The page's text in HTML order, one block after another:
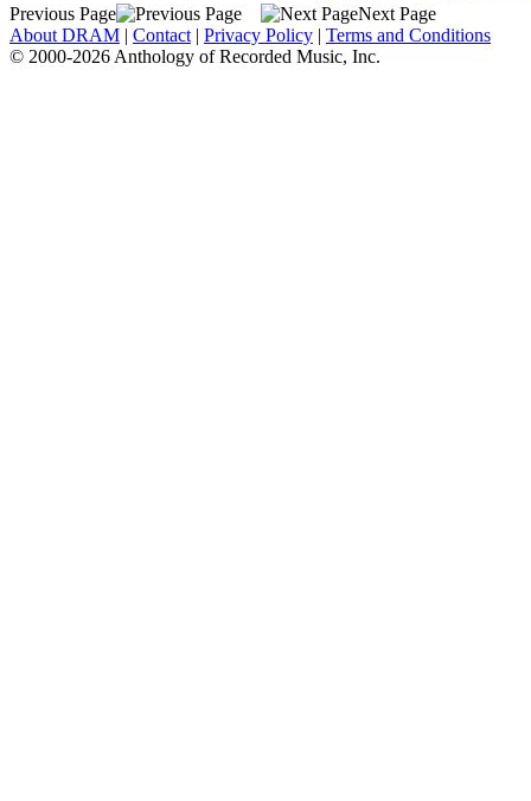
Previous Page
Next Page
About DRAM | Contact | Privacy Policy | Terms and Conditions
© 2000-2026 Anthology of Recorded Music, Inc.